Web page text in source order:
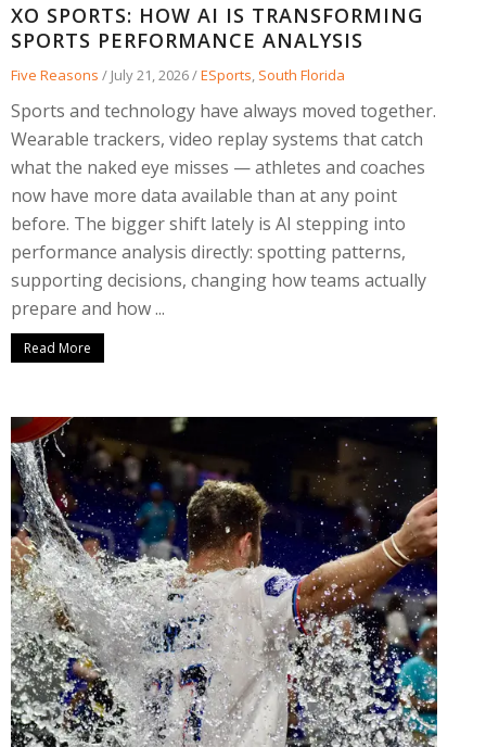
XO SPORTS: HOW AI IS TRANSFORMING
SPORTS PERFORMANCE ANALYSIS
Five Reasons / July 21, 2026/ESports, South Florida
Sports and technology have always moved together.
Wearable trackers, video replay systems that catch
what the naked eye misses — athletes and coaches
now have more data available than at any point
before. The bigger shift lately is AI stepping into
performance analysis directly: spotting patterns,
supporting decisions, changing how teams actually
prepare and how ...
Read More